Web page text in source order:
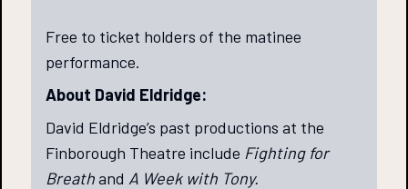
Free to ticket holders of the matinee
performance.
About David Eldridge:
David Eldridge’s past productions at the
Finborough Theatre include Fighting for
Breathand A Week with Tony.